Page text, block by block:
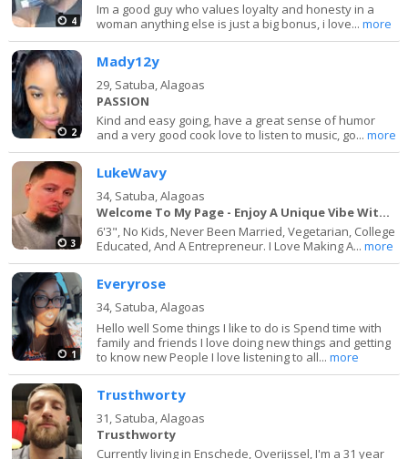
4
Im a good guy who values loyalty and honesty in a
woman anything else is just a big bonus, i love...more
2
Mady12y
29, Satuba, Alagoas
PASSION
Kind and easy going, have a great sense of humor
and a very good cook love to listen to music, go...more
3
LukeWavy
34, Satuba, Alagoas
Welcome To My Page - Enjoy A Unique Vibe With Me
6'3", No Kids, Never Been Married, Vegetarian, College
Educated, And A Entrepreneur. I Love Making A...more
1
Everyrose
34, Satuba, Alagoas
Hello well Some things I like to do is Spend time with
family and friends I love doing new things and getting
to know new People I love listening to all...more
Trusthworty
31, Satuba, Alagoas
Trusthworty
Currently living in Enschede, Overijssel, I'm a 31 year